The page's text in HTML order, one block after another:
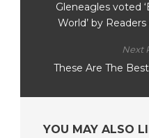
Gleneagles voted
World’ by
Next
These Are The
YOU MAY ALSO